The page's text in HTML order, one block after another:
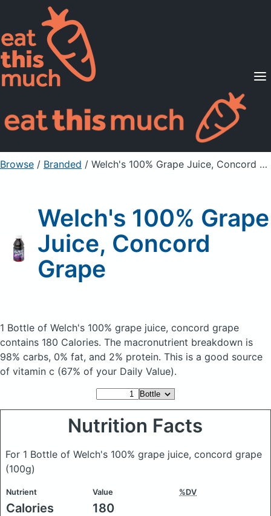
Supported Diets
Pricing
For Professionals
Sign Up Already a member? Sign in
Browse / Branded / Welch's 100% Grape Juice, Concord Grape
Welch's 100% Grape
Juice, Concord
Grape
1 Bottle of Welch's 100% grape juice, concord grape
contains 180 Calories. The macronutrient breakdown is
98% carbs, 0% fat, and 2% protein. This is a good source
of vitamin c (67% of your Daily Value).
Nutrition Facts
For 1 Bottle of Welch's 100% grape juice, concord grape
(100g)
Nutrient Value %DV
Calories 180